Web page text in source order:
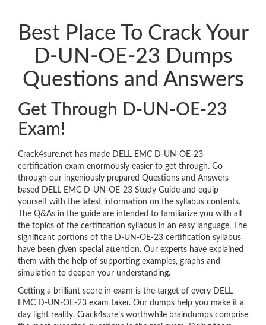
Best Place To Crack Your
D-UN-OE-23 Dumps
Questions and Answers
Get Through D-UN-OE-23
Exam!
Crack4sure.net has made DELL EMC D-UN-OE-23
certification exam enormously easier to get through. Go
through our ingeniously prepared Questions and Answers
based DELL EMC D-UN-OE-23 Study Guide and equip
yourself with the latest information on the syllabus contents.
The Q&As in the guide are intended to familiarize you with all
the topics of the certification syllabus in an easy language. The
significant portions of the D-UN-OE-23 certification syllabus
have been given special attention. Our experts have explained
them with the help of supporting examples, graphs and
simulation to deepen your understanding.
Getting a brilliant score in exam is the target of every DELL
EMC D-UN-OE-23 exam taker. Our dumps help you make it a
day light reality. Crack4sure’s worthwhile braindumps comprise